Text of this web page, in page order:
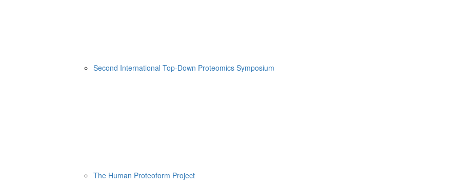
Second International Top-Down Proteomics Symposium
The Human Proteoform Project